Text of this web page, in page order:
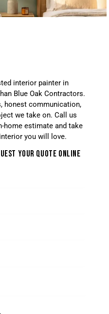
interior painter in
Blue Oak Contractors.
honest communication,
we take on. Call us
home estimate and take
you will love.
YOUR QUOTE ONLINE
.